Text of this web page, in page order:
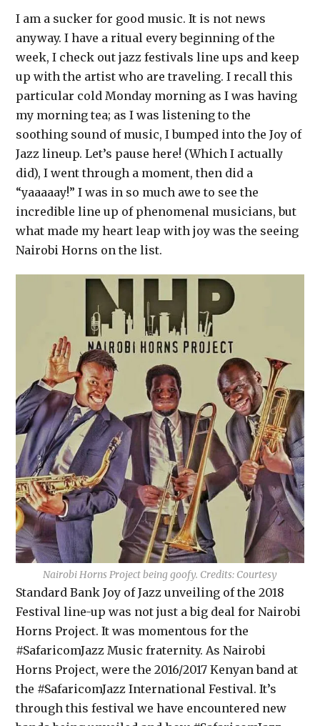
I am a sucker for good music. It is not news
anyway. I have a ritual every beginning of the
week, I check out jazz festivals line ups and keep
up with the artist who are traveling. I recall this
particular cold Monday morning as I was having
my morning tea; as I was listening to the
soothing sound of music, I bumped into the Joy of
Jazz lineup. Let’s pause here! (Which I actually
did), I went through a moment, then did a
“yaaaaay!” I was in so much awe to see the
incredible line up of phenomenal musicians, but
what made my heart leap with joy was the seeing
Nairobi Horns on the list.
Nairobi Horns Project being goofy. Credits: Courtesy
Standard Bank Joy of Jazz unveiling of the 2018
Festival line-up was not just a big deal for Nairobi
Horns Project. It was momentous for the
#SafaricomJazz Music fraternity. As Nairobi
Horns Project, were the 2016/2017 Kenyan band at
the #SafaricomJazz International Festival. It’s
through this festival we have encountered new